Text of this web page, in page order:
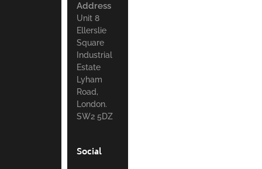
Address
Unit 8
Ellerslie
Square
Industrial
Estate
Lyham
Road,
London.
SW2 5DZ
Social